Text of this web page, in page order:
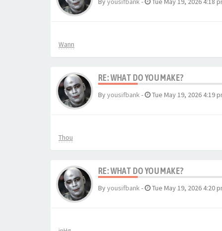
Wann
RE: WHAT DO YOU MAKE?
Byyousifbank- Tue May 19, 2026 4:19
Thou
RE: WHAT DO YOU MAKE?
Byyousifbank- Tue May 19, 2026 4:20